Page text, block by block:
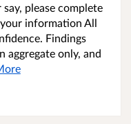
please complete
information All
Findings
aggregate only, and